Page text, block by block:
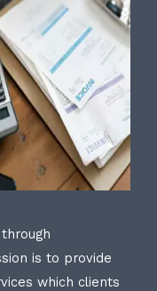
is to provide
which clients